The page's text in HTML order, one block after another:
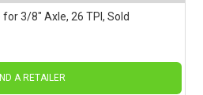
for 3/8" Axle, 26 TPI, Sold
A RETAILER